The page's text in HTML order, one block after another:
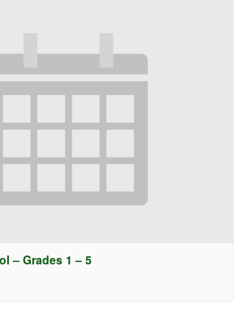
– Grades 1 – 5